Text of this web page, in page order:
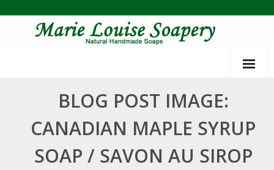
BLOG POST IMAGE:
CANADIAN MAPLE SYRUP
SOAP / SAVON AU SIROP